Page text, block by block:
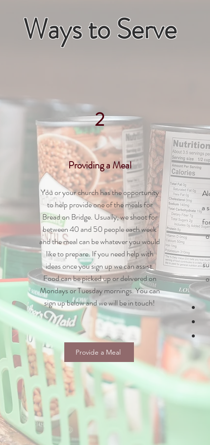
Ways to Serve
2
Providing a Meal
You or your church has the opportunity
to help provide one of the meals for
Bread on Bridge. Usually, we shoot for
between 40 and 50 people each week
and the meal can be whatever you would
like to prepare. If you need help with
ideas once you sign up we can assist.
Food can be picked up ordelivered on
Mondays or Tuesday mornings. You can
sign up below and we will be in touch!
Provide a Meal
a